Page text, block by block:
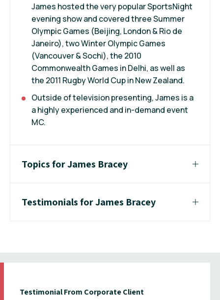
James hosted the very popular SportsNight
evening show and covered three Summer
Olympic Games (Beijing, London & Rio de
Janeiro), two Winter Olympic Games
(Vancouver & Sochi), the 2010
Commonwealth Games in Delhi, as well as
the 2011 Rugby World Cup in New Zealand.
Outside of television presenting, James is a
a highly experienced and in-demand event
MC.
Topics for James Bracey
Testimonials for James Bracey
Testimonial From Corporate Client